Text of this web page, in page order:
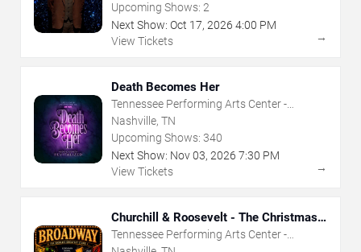
Upcoming Shows: 2
Next Show: Oct 17, 2026 4:00 PM
View Tickets
→
Death Becomes Her
Tennessee Performing Arts Center -
Andrew Jackson Hall
Nashville, TN
Upcoming Shows: 340
Next Show: Nov03, 2026 7:30 PM
View Tickets
→
Churchill & Roosevelt - The Christmas
That Saved The World
Tennessee Performing Arts Center -
Andrew Johnson Theater